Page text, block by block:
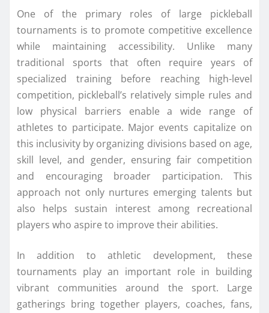
One of the primary roles of large pickleball
tournaments is to promote competitive excellence
while maintaining accessibility. Unlike many
traditional sports that often require years of
specialized training before reaching high-level
competition, pickleball’s relatively simple rules and
low physical barriers enable a wide range of
athletes to participate. Major events capitalize on
this inclusivity by organizing divisions based on age,
skill level, and gender, ensuring fair competition
and encouraging broader participation. This
approach not only nurtures emerging talents but
also helps sustain interest among recreational
players who aspire to improve their abilities.
In addition to athletic development, these
tournaments play an important role in building
vibrant communities around the sport. Large
gatherings bring together players, coaches, fans,